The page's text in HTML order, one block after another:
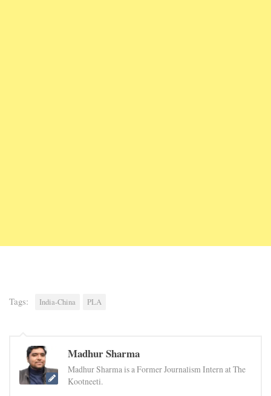
Tags: India-China PLA
Madhur Sharma
Madhur Sharma is a Former Journalism Intern at The
Kootneeti.